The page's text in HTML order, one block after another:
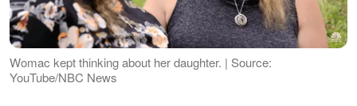
Womac kept thinking about her daughter. | Source:
YouTube/NBC News